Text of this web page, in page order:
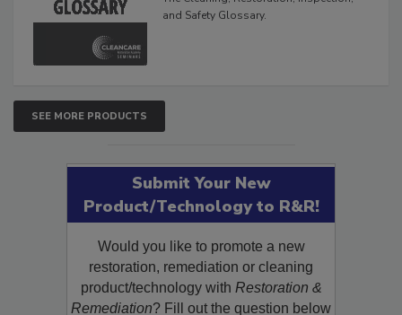
The Cleaning, Restoration, Inspection,
SEE MORE PRODUCTS
Submit Your New
Product/Technology to R&R!
Would you like to promote a new
restoration, remediation or cleaning
product/technology withRestoration &